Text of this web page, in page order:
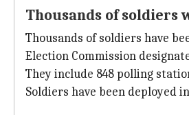
Thousands of soldiers
Thousands of soldiers have
Election Commission
They include 848 polling
Soldiers have been deployed